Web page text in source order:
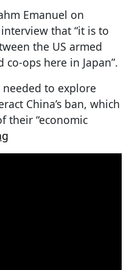
Emanuel on
that “it is to
the US armed
ops here in Japan”.
to explore
China’s ban, which
their “economic